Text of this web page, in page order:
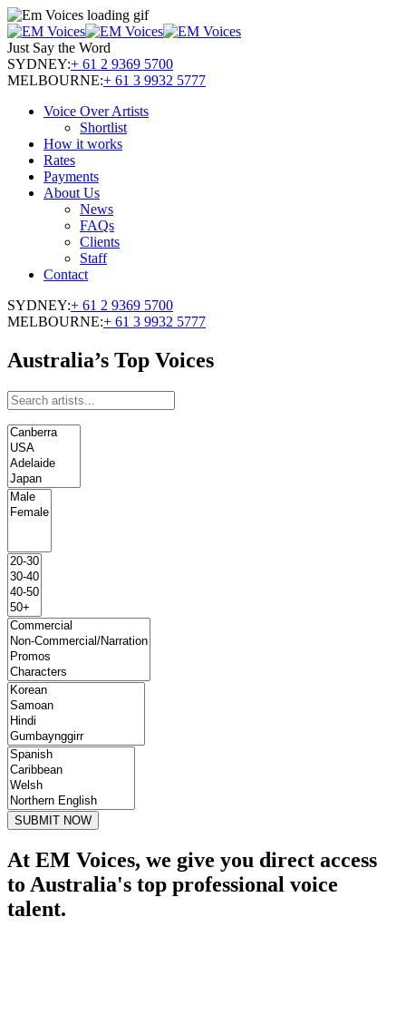
Just Say the Word
SYDNEY:+ 61 2 9369 5700
MELBOURNE:+ 61 3 9932 5777
Voice Over Artists
Shortlist
How it works
Rates
Payments
About Us
News
FAQs
Clients
Staff
Contact
SYDNEY:+ 61 2 9369 5700
MELBOURNE:+ 61 3 9932 5777
Australia’s Top Voices
SUBMIT NOW
At EM Voices, we give you direct access
to Australia's top professional voice
talent.